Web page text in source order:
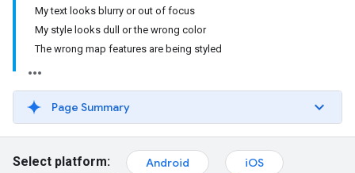
My text looks blurry or out of focus
My style looks dull or the wrong color
The wrong map features are being styled
Page Summary
Select platform: Android
iOS